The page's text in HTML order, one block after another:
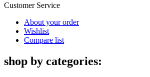
Customer Service
About your order
Wishlist
Compare list
shop by categories: